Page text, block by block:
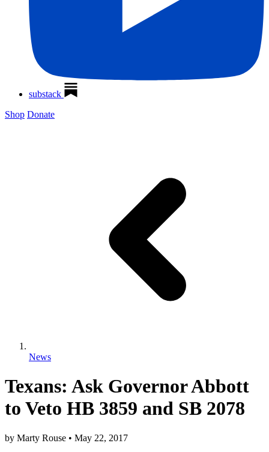
substack
Shop Donate
News
Texans: Ask Governor Abbott
to Veto HB 3859 and SB 2078
by Marty Rouse • May 22, 2017